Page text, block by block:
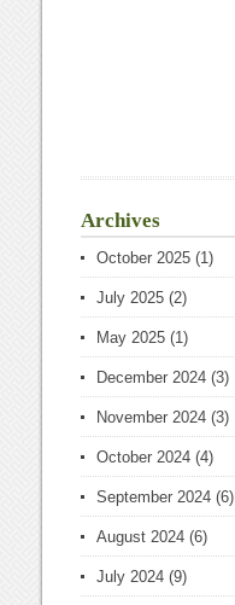
Archives
October 2025 (1)
July 2025 (2)
May 2025 (1)
December 2024 (3)
November 2024 (3)
October 2024 (4)
September 2024 (6)
August 2024 (6)
July 2024 (9)